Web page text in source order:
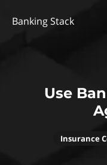
Banking Stack
Use
Insurance